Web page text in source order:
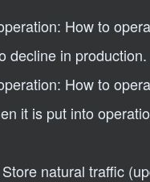
How to
decline in
How to
it is put into
natural traffic